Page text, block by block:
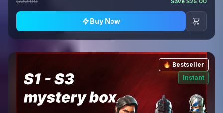
$99.90
Save $25.00
Buy Now
🔥 Bestseller
Instant